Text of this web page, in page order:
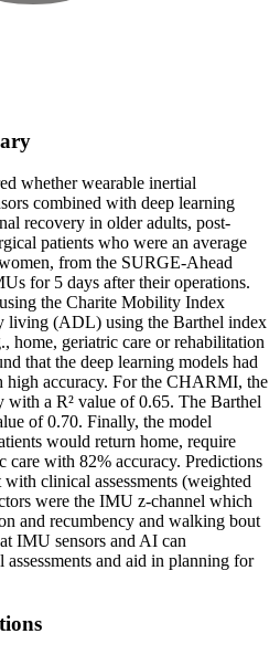
whether wearable inertial
combined with deep learning
recovery in older adults, post-
patients who were an average
from the SURGE-Ahead
for 5 days after their operations.
the Charite Mobility Index
(ADL) using the Barthel index
home, geriatric care or rehabilitation
that the deep learning models had
high accuracy. For the CHARMI, the
with a R² value of 0.65. The Barthel
of 0.70. Finally, the model
would return home, require
care with 82% accuracy. Predictions
clinical assessments (weighted
were the IMU z-channel which
and recumbency and walking bout
IMU sensors and AI can
and aid in planning for